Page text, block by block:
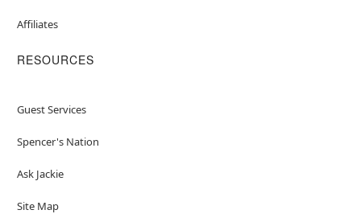
Affiliates
RESOURCES
Guest Services
Spencer's Nation
Ask Jackie
Site Map